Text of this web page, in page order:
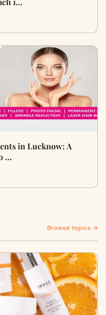
in Lucknow: A
…
Browse topics →